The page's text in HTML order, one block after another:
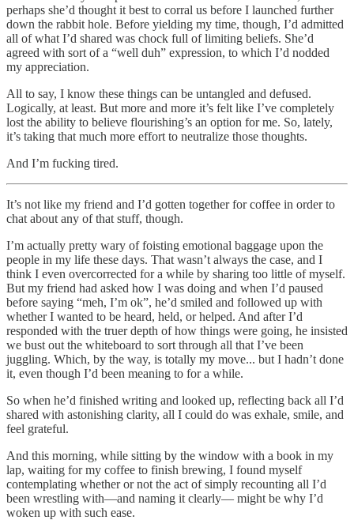
perhaps she’d thought it best to corral us before I launched further
down the rabbit hole. Before yielding my time, though, I’d admitted
all of what I’d shared was chock full of limiting beliefs. She’d
agreed with sort of a “well duh” expression, to which I’d nodded
my appreciation.
All to say, I know these things can be untangled and defused.
Logically, at least. But more and more it’s felt like I’ve completely
lost the ability to believe flourishing’s an option for me. So, lately,
it’s taking that much more effort to neutralize those thoughts.
And I’m fucking tired.
It’s not like my friend and I’d gotten together for coffee in order to
chat about any of that stuff, though.
I’m actually pretty wary of foisting emotional baggage upon the
people in my life these days. That wasn’t always the case, and I
think I even overcorrected for a while by sharing too little of myself.
But my friend had asked how I was doing and when I’d paused
before saying “meh, I’m ok”, he’d smiled and followed up with
whether I wanted to be heard, held, or helped. And after I’d
responded with the truer depth of how things were going, he insisted
we bust out the whiteboard to sort through all that I’ve been
juggling. Which, by the way, is totally my move... but I hadn’t done
it, even though I’d been meaning to for a while.
So when he’d finished writing and looked up, reflecting back all I’d
shared with astonishing clarity, all I could do was exhale, smile, and
feel grateful.
And this morning, while sitting by the window with a book in my
lap, waiting for my coffee to finish brewing, I found myself
contemplating whether or not the act of simply recounting all I’d
been wrestling with—and naming it clearly— might be why I’d
woken up with such ease.